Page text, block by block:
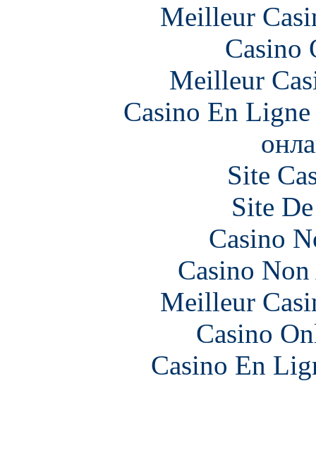
Meilleur
Casino
Meilleur
Casino En
Site
Site
Casino
Casino
Meilleur
Casino
Casino En